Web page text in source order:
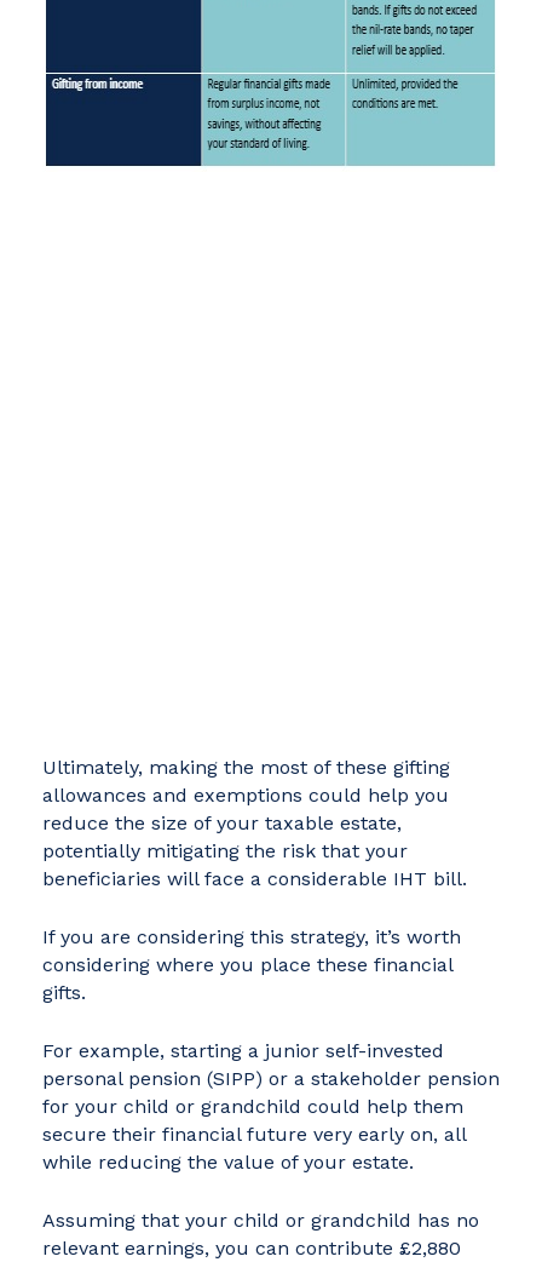
Ultimately, making the most of these gifting
allowances and exemptions could help you
reduce the size of your taxable estate,
potentially mitigating the risk that your
beneficiaries will face a considerable IHT bill.
If you are considering this strategy, it’s worth
considering where you place these financial
gifts.
For example, starting a junior self-invested
personal pension (SIPP) or a stakeholder pension
for your child or grandchild could help them
secure their financial future very early on, all
while reducing the value of your estate.
Assuming that your child or grandchild has no
relevant earnings, you can contribute £2,880